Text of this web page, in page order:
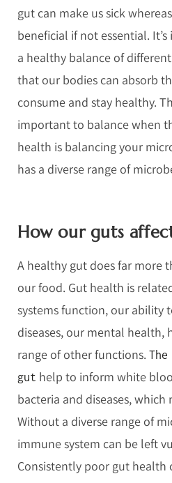
gut can make us sick
beneficial if not essential.
a healthy balance of
that our bodies can absorb
consume and stay healthy.
important to balance when
health is balancing your
has a diverse range of
How our guts
A healthy gut does far more
our food. Gut health is
systems function, our ability
diseases, our mental health,
range of other functions.
gut help to inform white
bacteria and diseases,
Without a diverse range of
immune system can be left
Consistently poor gut